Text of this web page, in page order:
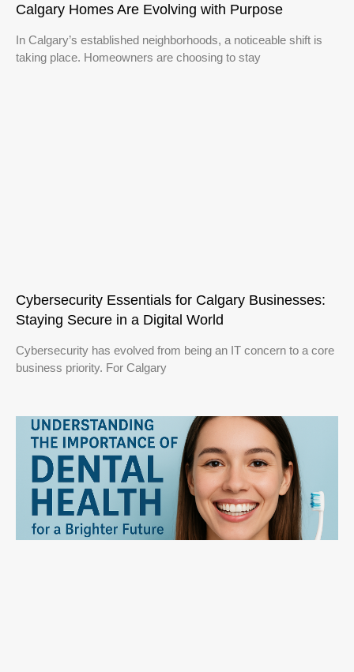
Calgary Homes Are Evolving with Purpose
In Calgary’s established neighborhoods, a noticeable shift is
taking place. Homeowners are choosing to stay
Cybersecurity Essentials for Calgary Businesses:
Staying Secure in a Digital World
Cybersecurity has evolved from being an IT concern to a core
business priority. For Calgary